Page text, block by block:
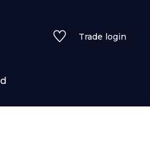
Trade login